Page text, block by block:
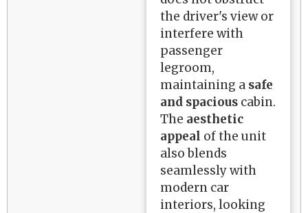
the driver's view or
interfere with
passenger
legroom,
maintaining a safe
and spacious cabin.
The aesthetic
appeal of the unit
also blends
seamlessly with
modern car
interiors, looking